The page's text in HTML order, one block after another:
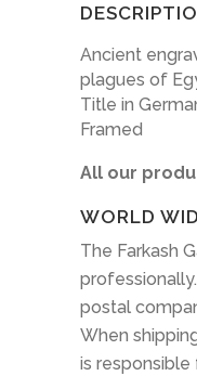
Ancient
plagues of
Title in
Framed
All our
WORLD
The Farkash
postal
When
is responsible